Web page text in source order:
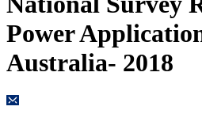
Power
Australia- 2018